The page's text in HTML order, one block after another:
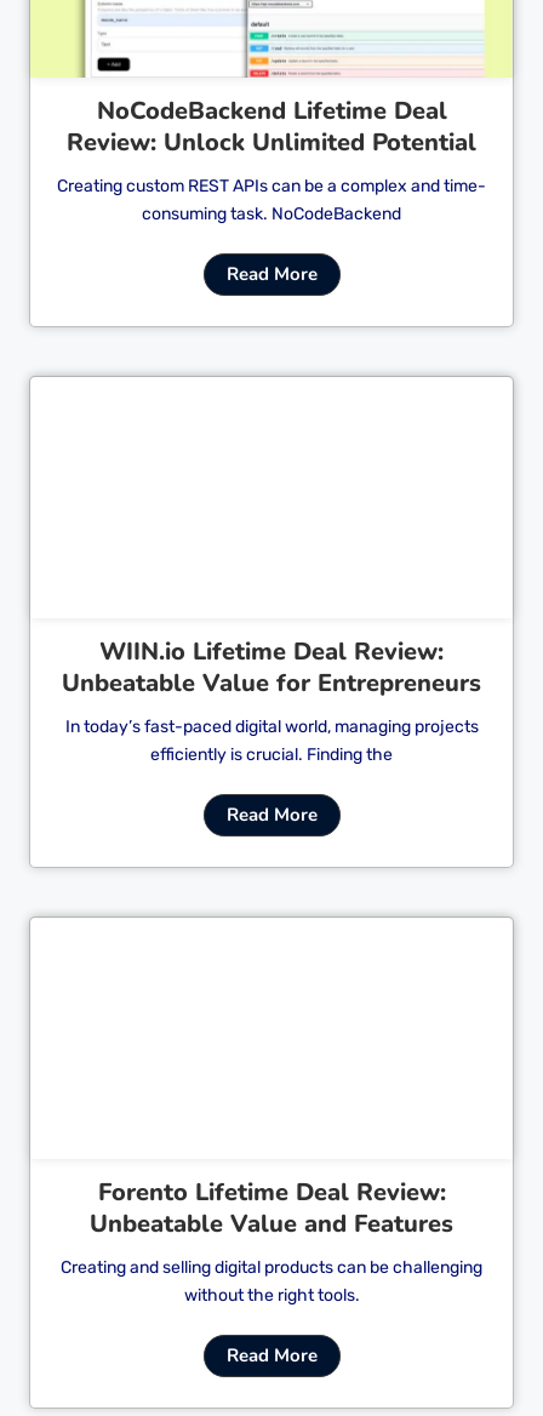
NoCodeBackend Lifetime Deal
Review: Unlock Unlimited Potential
Creating custom REST APIs can be a complex and time-
consuming task. NoCodeBackend
Read More
WIIN.io Lifetime Deal Review:
Unbeatable Value for Entrepreneurs
In today’s fast-paced digital world, managing projects
efficiently is crucial. Finding the
Read More
Forento Lifetime Deal Review:
Unbeatable Value and Features
Creating and selling digital products can be challenging
without the right tools.
Read More